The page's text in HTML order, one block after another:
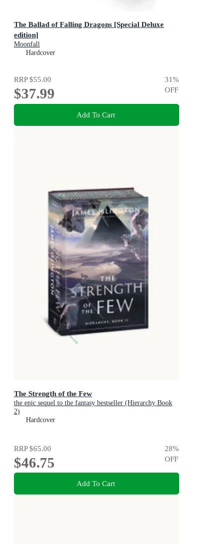
The Ballad of Falling Dragons [Special Deluxe
edition]
Moonfall
Hardcover
RRP$55.00
$37.99
31%
OFF
Add To Cart
The Strength of the Few
the epic sequel to the fantasy bestseller (Hierarchy Book
2)
Hardcover
RRP$65.00
$46.75
28%
OFF
Add To Cart